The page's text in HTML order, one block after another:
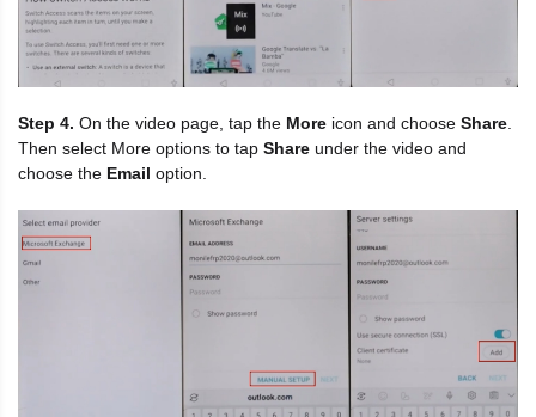
Step 4. On the video page, tap the More icon and choose Share.
Then select More options to tap Share under the video and
choose the Email option.